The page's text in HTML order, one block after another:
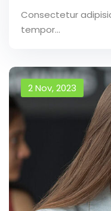
Consectetur
tempor...
2 Nov, 2023